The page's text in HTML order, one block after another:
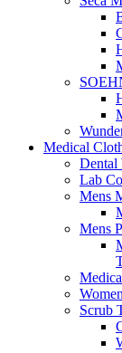
Medical
Dental
Lab
Mens
Mens
Scrub